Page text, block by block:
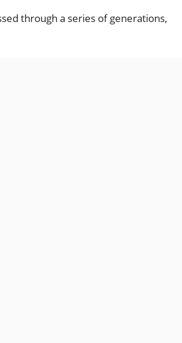
through a series of generations,